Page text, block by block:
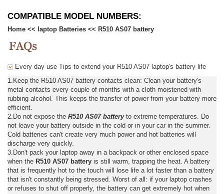
COMPATIBLE MODEL NUMBERS:
Home << laptop Batteries << R510 AS07 battery
Every day use Tips to extend your R510 AS07 laptop's battery life
1.Keep the R510 AS07 battery contacts clean: Clean your battery's
metal contacts every couple of months with a cloth moistened with
rubbing alcohol. This keeps the transfer of power from your battery more
efficient.
2.Do not expose the R510 AS07 batteryto extreme temperatures. Do
not leave your battery outside in the cold or in your car in the summer.
Cold batteries can't create very much power and hot batteries will
discharge very quickly.
3.Don't pack your laptop away in a backpack or other enclosed space
when the R510 AS07 battery is still warm, trapping the heat. A battery
that is frequently hot to the touch will lose life a lot faster than a battery
that isn't constantly being stressed. Worst of all: if your laptop crashes
or refuses to shut off properly, the battery can get extremely hot when